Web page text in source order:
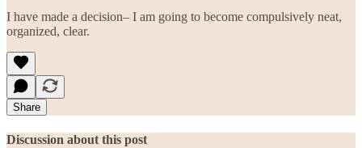
I have made a decision– I am going to become compulsively neat,
organized, clear.
Share
Discussion about this post